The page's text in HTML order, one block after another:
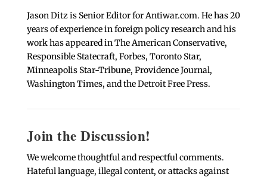
Jason Ditz is Senior Editor for Antiwar.com. He has 20
years of experience in foreign policy research and his
work has appeared in The American Conservative,
Responsible Statecraft, Forbes, Toronto Star,
Minneapolis Star-Tribune, Providence Journal,
Washington Times, and the Detroit Free Press.
Join the Discussion!
We welcome thoughtful and respectful comments.
Hateful language, illegal content, or attacks against